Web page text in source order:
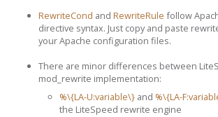
RewriteCond and RewriteRule follow
directive syntax. Just copy and paste
your Apache configuration files.
There are minor differences between
mod_rewrite implementation:
%\{LA-U:variable\} and %\{LA-
the LiteSpeed rewrite engine